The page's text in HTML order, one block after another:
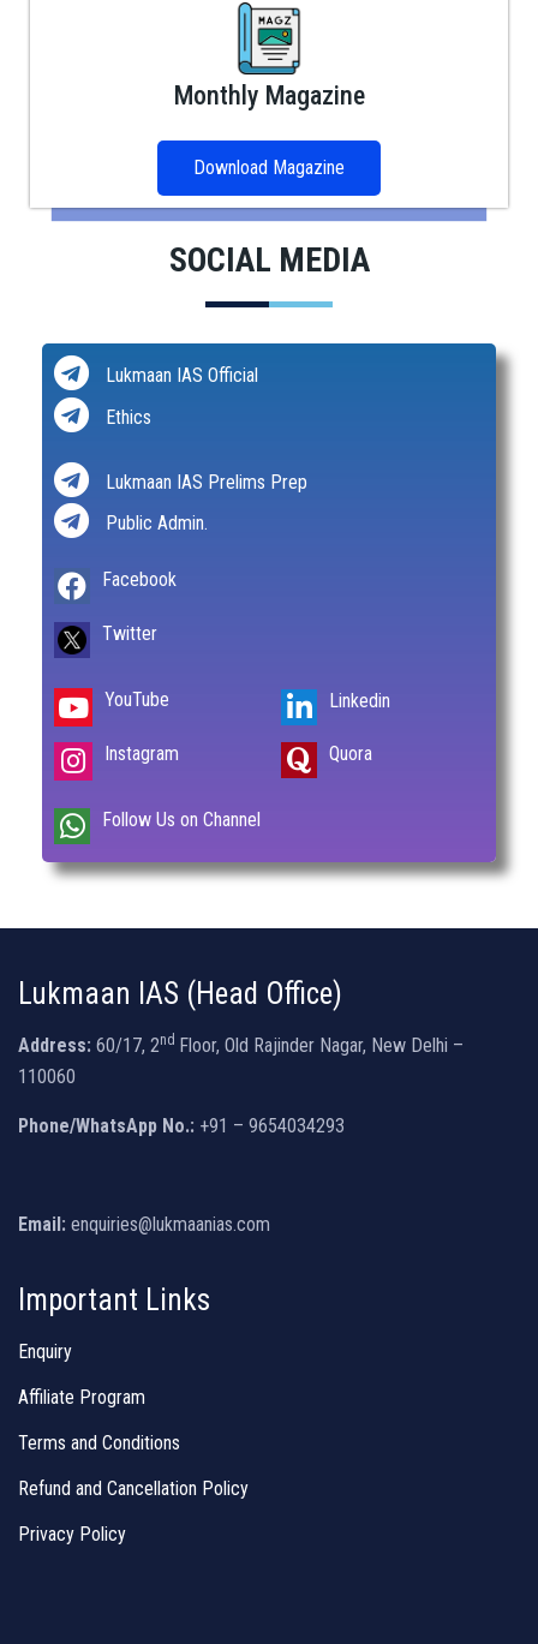
Monthly Magazine
Download Magazine
SOCIAL MEDIA
Lukmaan IAS Official
Ethics
Lukmaan IAS Prelims Prep
Public Admin.
Facebook
Twitter
YouTube
Instagram
Linkedin
Quora
Follow Us on Channel
Lukmaan IAS (Head Office)
Address: 60/17, 2nd Floor, Old Rajinder Nagar, New Delhi –
110060
Phone/WhatsApp No.: +91 – 9654034293
Email: enquiries@lukmaanias.com
Important Links
Enquiry
Affiliate Program
Terms and Conditions
Refund and Cancellation Policy
Privacy Policy